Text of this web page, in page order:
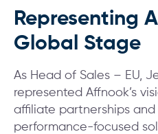
Representing
Global Stage
As Head of Sales – EU,
represented Affnook’s
affiliate partnerships
performance-focused